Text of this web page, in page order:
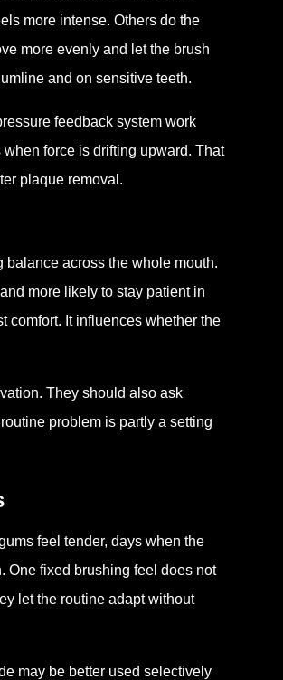
more intense. Others do the
more evenly and let the brush
and on sensitive teeth.
feedback system work
force is drifting upward. That
plaque removal.
across the whole mouth.
more likely to stay patient in
comfort. It influences whether the
They should also ask
problem is partly a setting
feel tender, days when the
One fixed brushing feel does not
let the routine adapt without
may be better used selectively